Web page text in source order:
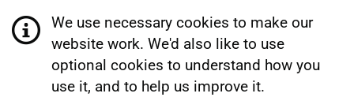
We use necessary cookies to make our
website work. We'd also like to use
optional cookies to understand how you
use it, and to help us improve it.